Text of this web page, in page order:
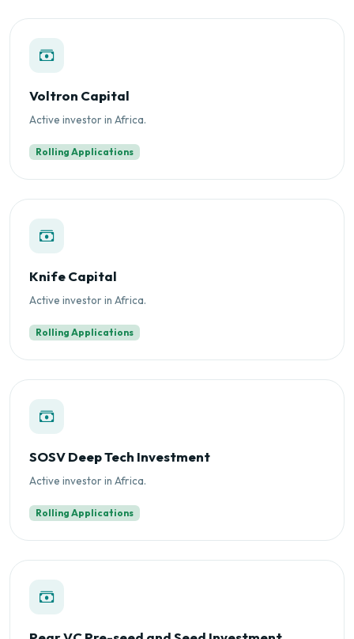
Voltron Capital
Active investor in Africa.
Rolling Applications
Knife Capital
Active investor in Africa.
Rolling Applications
SOSV Deep Tech Investment
Active investor in Africa.
Rolling Applications